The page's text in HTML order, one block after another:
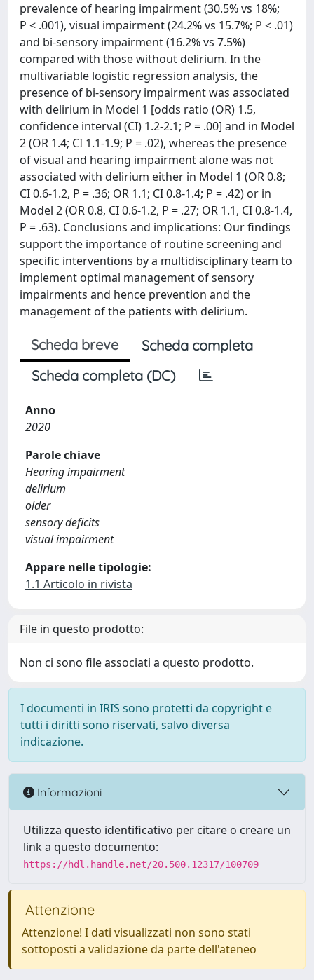
prevalence of hearing impairment (30.5% vs 18%;
P < .001), visual impairment (24.2% vs 15.7%; P < .01)
and bi-sensory impairment (16.2% vs 7.5%)
compared with those without delirium. In the
multivariable logistic regression analysis, the
presence of bi-sensory impairment was associated
with delirium in Model 1 [odds ratio (OR) 1.5,
confidence interval (CI) 1.2-2.1; P = .00] and in Model
2 (OR 1.4; CI 1.1-1.9; P = .02), whereas the presence
of visual and hearing impairment alone was not
associated with delirium either in Model 1 (OR 0.8;
CI 0.6-1.2, P = .36; OR 1.1; CI 0.8-1.4; P = .42) or in
Model 2 (OR 0.8, CI 0.6-1.2, P = .27; OR 1.1, CI 0.8-1.4,
P = .63). Conclusions and implications: Our findings
support the importance of routine screening and
specific interventions by a multidisciplinary team to
implement optimal management of sensory
impairments and hence prevention and the
management of the patients with delirium.
Scheda breve
Scheda completa
Scheda completa (DC)
Anno
2020
Parole chiave
Hearing impairment
delirium
older
sensory deficits
visual impairment
Appare nelle tipologie:
1.1 Articolo in rivista
File in questo prodotto:
Non ci sono file associati a questo prodotto.
I documenti in IRIS sono protetti da copyright e
tutti i diritti sono riservati, salvo diversa
indicazione.
Informazioni
Utilizza questo identificativo per citare o creare un
link a questo documento:
https://hdl.handle.net/20.500.12317/100709
Attenzione
Attenzione! I dati visualizzati non sono stati
sottoposti a validazione da parte dell'ateneo